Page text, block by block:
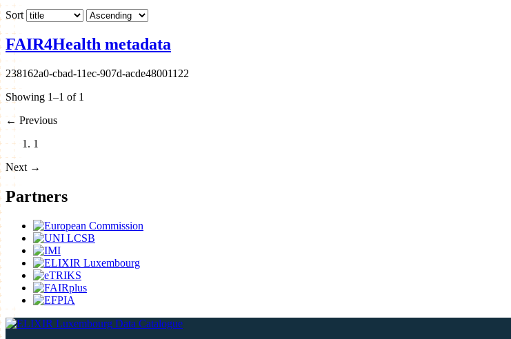
Sort
FAIR4Health metadata
238162a0-cbad-11ec-907d-acde48001122
Showing 1–1 of 1
← Previous
1
Next →
Partners
Data Catalogue